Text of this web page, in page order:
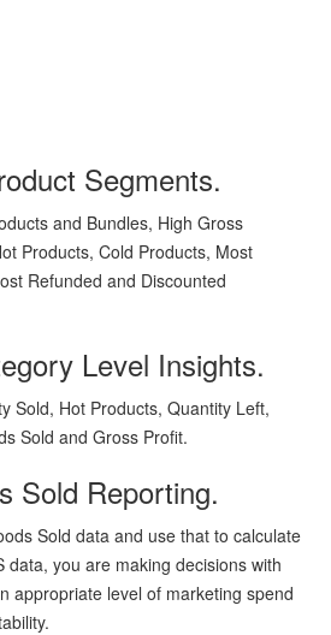
Segments.
and Bundles, High Gross
Products, Cold Products, Most
Refunded and Discounted
Level Insights.
Sold, Hot Products, Quantity Left,
Sold and Gross Profit.
Sold Reporting.
Sold data and use that to calculate
data, you are making decisions with
appropriate level of marketing spend